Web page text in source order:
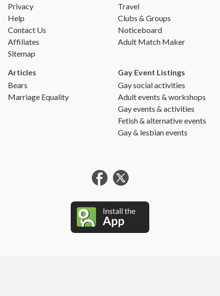
Privacy
Help
Contact Us
Affiliates
Sitemap
Travel
Clubs & Groups
Noticeboard
Adult Match Maker
Articles
Bears
Marriage Equality
Gay Event Listings
Gay social activities
Adult events & workshops
Gay events & activities
Fetish & alternative events
Gay & lesbian events